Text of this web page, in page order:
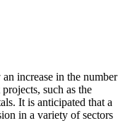
increase in the number
such as the
It is anticipated that a
in a variety of sectors